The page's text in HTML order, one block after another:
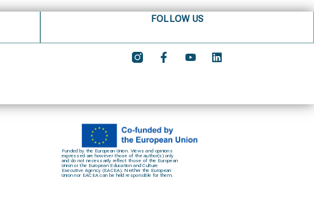
FOLLOW US
Funded by the European Union. Views and opinions
expressed are however those of the author(s) only
and do not necessarily reflect those of the European
Union or the European Education and Culture
Executive Agency (EACEA). Neither the European
Union nor EACEA can be held responsible for them.